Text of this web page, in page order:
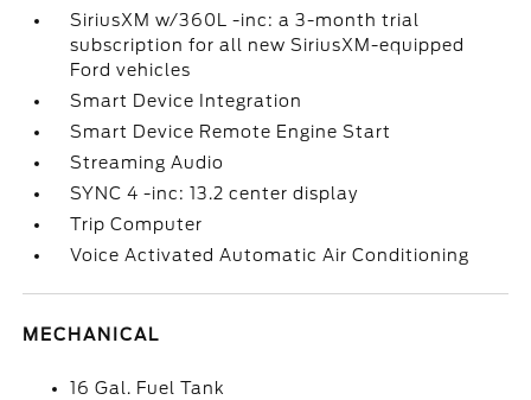
SiriusXM w/360L -inc: a 3-month trial
subscription for all new SiriusXM-equipped
Ford vehicles
Smart Device Integration
Smart Device Remote Engine Start
Streaming Audio
SYNC 4 -inc: 13.2 center display
Trip Computer
Voice Activated Automatic Air Conditioning
MECHANICAL
16 Gal. Fuel Tank